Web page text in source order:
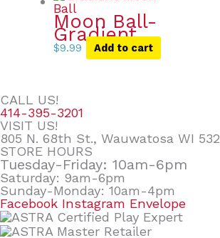
Moon Ball-
Gradient
$9.99 Add to cart
CALL US!
414-395-3201
VISIT US!
805 N. 68th St., Wauwatosa WI
STORE HOURS
Tuesday-Friday: 10am-6pm
Saturday: 9am-6pm
Sunday-Monday: 10am-4pm
Facebook Instagram Envelope